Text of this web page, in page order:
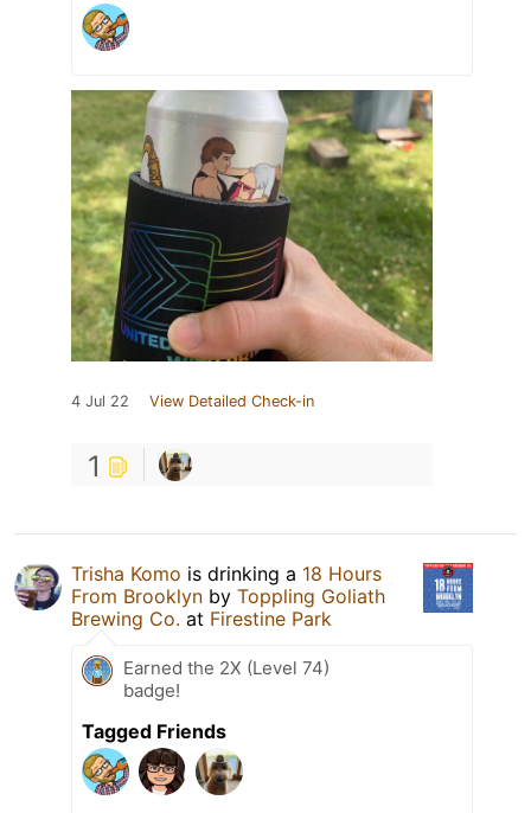
4 Jul 22 View Detailed Check-in
1
Trisha Komo is drinking a 18 Hours
From Brooklyn by Toppling Goliath
Brewing Co. at Firestine Park
Earned the 2X (Level 74)
badge!
Tagged Friends